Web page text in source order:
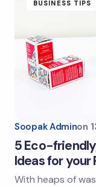
BUSINESS TIPS
Soopak Adminon
5 Eco-
Ideas for your
With heaps of